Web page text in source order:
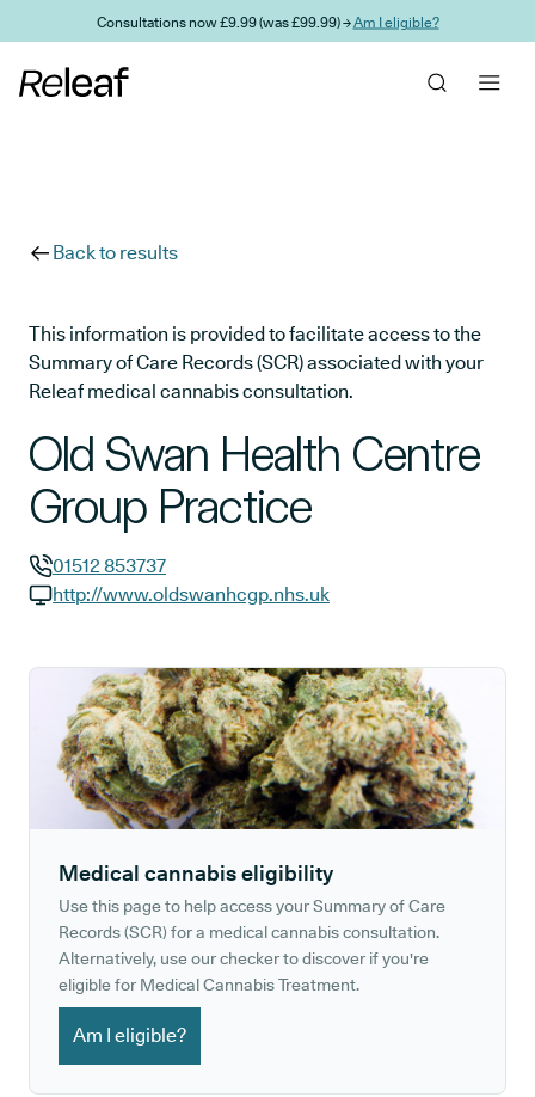
Skip to main contentConsultations now £9.99 (was £99.99) →Am I eligible?
Back to results
This information is provided to facilitate access to the
Summary of Care Records (SCR) associated with your
Releaf medical cannabis consultation.
Old Swan Health Centre
Group Practice
GP phone number:
01512 853737
http://www.oldswanhcgp.nhs.uk
Medical cannabis eligibility
Use this page to help access your Summary of Care
Records (SCR) for a medical cannabis consultation.
Alternatively, use our checker to discover if you're
eligible for Medical Cannabis Treatment.
Am I eligible?